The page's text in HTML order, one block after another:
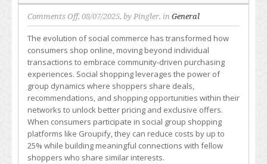
Comments Offon
Social
Shopping
Leveraging
Community
Deal
Sharing
–
How
to
Maximize
Group
Discounts
, 08/07/2025, by Pingler, in General
The evolution of social commerce has transformed how
consumers shop online, moving beyond individual
transactions to embrace community-driven purchasing
experiences. Social shopping leverages the power of
group dynamics where shoppers share deals,
recommendations, and shopping opportunities within their
networks to unlock better pricing and exclusive offers.
When consumers participate in social group shopping
platforms like Groupify, they can reduce costs by up to
25% while building meaningful connections with fellow
shoppers who share similar interests.